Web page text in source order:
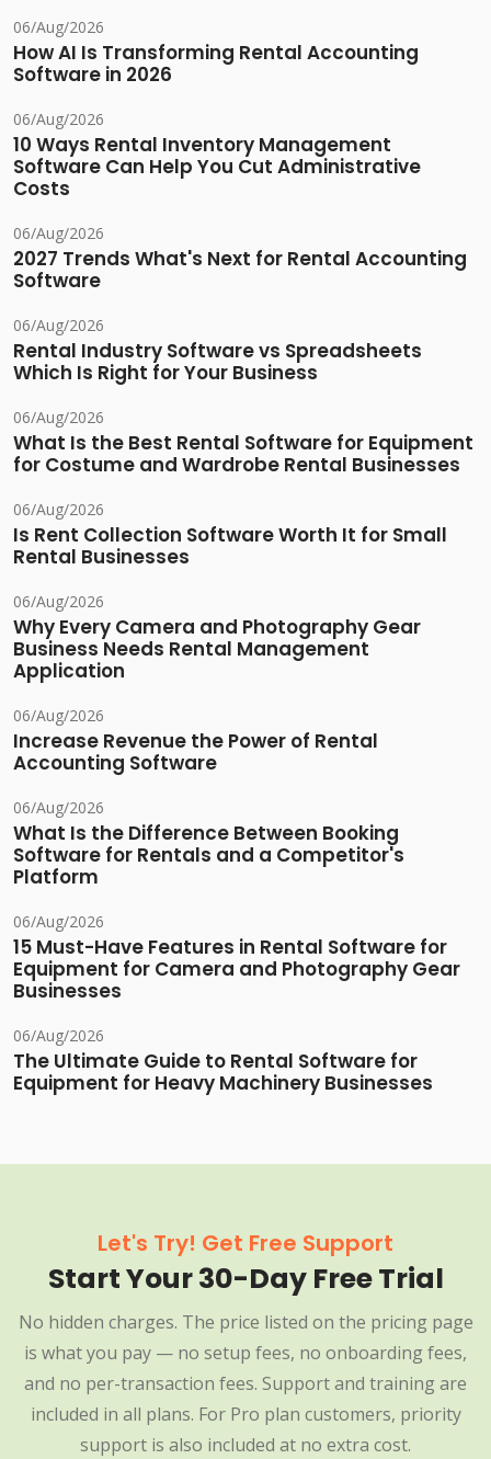
06/Aug/2026
How AI Is Transforming Rental Accounting
Software in 2026
06/Aug/2026
10 Ways Rental Inventory Management
Software Can Help You Cut Administrative
Costs
06/Aug/2026
2027 Trends What's Next for Rental Accounting
Software
06/Aug/2026
Rental Industry Software vs Spreadsheets
Which Is Right for Your Business
06/Aug/2026
What Is the Best Rental Software for Equipment
for Costume and Wardrobe Rental Businesses
06/Aug/2026
Is Rent Collection Software Worth It for Small
Rental Businesses
06/Aug/2026
Why Every Camera and Photography Gear
Business Needs Rental Management
Application
06/Aug/2026
Increase Revenue the Power of Rental
Accounting Software
06/Aug/2026
What Is the Difference Between Booking
Software for Rentals and a Competitor's
Platform
06/Aug/2026
15 Must-Have Features in Rental Software for
Equipment for Camera and Photography Gear
Businesses
06/Aug/2026
The Ultimate Guide to Rental Software for
Equipment for Heavy Machinery Businesses
Let's Try! Get Free Support
Start Your 30-Day Free Trial
No hidden charges. The price listed on the pricing page
is what you pay — no setup fees, no onboarding fees,
and no per-transaction fees. Support and training are
included in all plans. For Pro plan customers, priority
support is also included at no extra cost.